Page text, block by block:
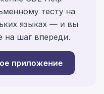
тесту на
языках — и вы
на шаг впереди.
приложение